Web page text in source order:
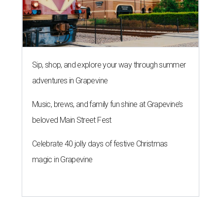
Sip, shop, and explore your way through summer
adventures in Grapevine
Music, brews, and family fun shine at Grapevine’s
beloved Main Street Fest
Celebrate 40 jolly days of festive Christmas
magic in Grapevine